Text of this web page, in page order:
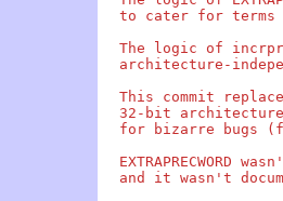
to cater for terms
The logic of
architecture-
This commit replaces
32-bit
for bizarre bugs
and it wasn't